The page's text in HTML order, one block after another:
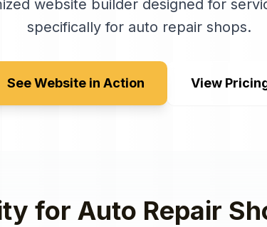
website builder designed for
specifically for auto repair shops.
See Website in Action View
for Auto Repair